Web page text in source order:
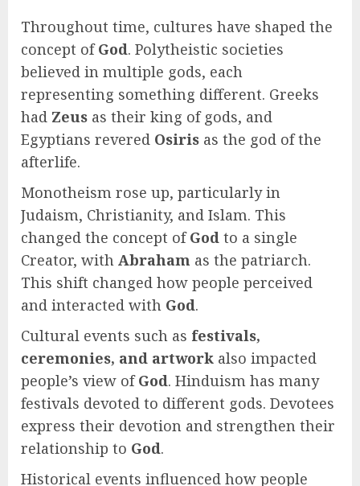
Throughout time, cultures have shaped the
concept ofGod. Polytheistic societies
believed in multiple gods, each
representing something different. Greeks
had Zeus as their king of gods, and
Egyptians revered Osiris as the god of the
afterlife.
Monotheism rose up, particularly in
Judaism, Christianity, and Islam. This
changed the concept ofGod to a single
Creator, with Abraham as the patriarch.
This shift changed how people perceived
and interacted with God.
Cultural events such as festivals,
ceremonies, and artwork also impacted
people’s view ofGod. Hinduism has many
festivals devoted to different gods. Devotees
express their devotion and strengthen their
relationship to God.
Historical events influenced how people